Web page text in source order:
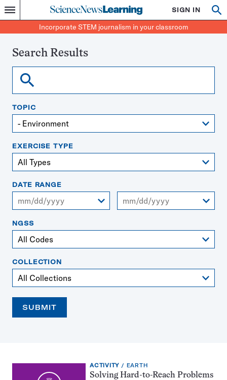
Menu
Science
News
Learning
Incorporate
STEM
journalism
your
classroom
SIGN IN
Incorporate STEM journalism in your classroom
Search Results
Search
TOPIC
EXERCISE TYPE
DATE RANGE
NGSS
COLLECTION
SUBMIT
EXERCISE
TYPE:
ACTIVITY TOPIC:
EARTH
Solving Hard-to-Reach Problems